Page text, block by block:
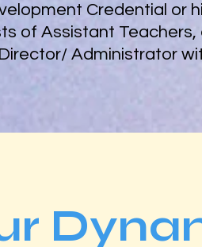
Credential or
of Assistant
Administrator